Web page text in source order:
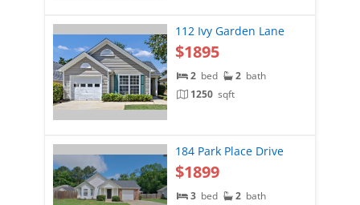
112 Ivy Garden Lane
$1895
2 bed 2 bath
1250 sqft
184 Park Place Drive
$1899
3 bed 2 bath